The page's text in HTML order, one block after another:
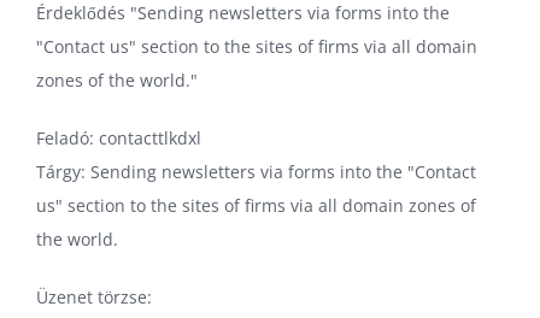
Érdeklődés "Sending newsletters via forms into the
"Contact us" section to the sites of firms via all domain
zones of the world."
Feladó: contacttlkdxl
Tárgy: Sending newsletters via forms into the "Contact
us" section to the sites of firms via all domain zones of
the world.
Üzenet törzse: